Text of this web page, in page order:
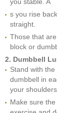
s you rise
straight.
Those that
block or
2. Dumbbell
Stand with
dumbbell in
your
Make sure